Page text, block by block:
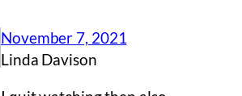
November 7, 2021
Linda Davison